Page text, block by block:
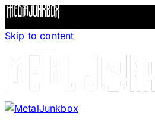
Skip to content